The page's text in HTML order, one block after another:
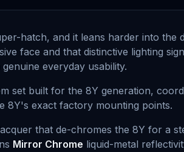
hatch, and it leans harder into the
face and that distinctive lighting
everyday usability.
set built for the 8Y generation,
8Y's exact factory mounting points.
that de-chromes the 8Y for a
Mirror Chrome liquid-metal